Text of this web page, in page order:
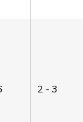
2 - 3